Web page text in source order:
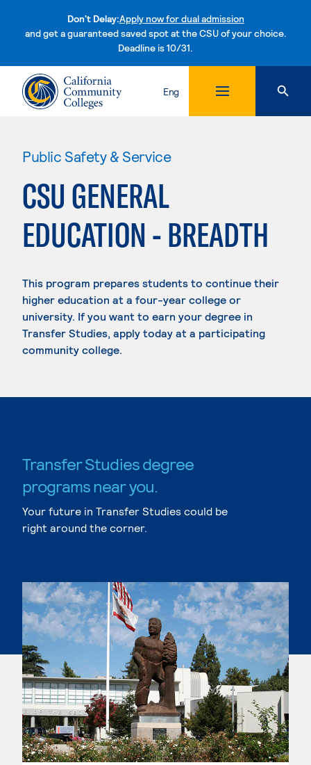
Don't Delay:Apply now for dual admission
and get a guaranteed saved spot at the CSU of your choice.
Deadline is 10/31.Skip to content
Eng
Public Safety & Service
CSU GENERAL
EDUCATION - BREADTH
This program prepares students to continue their
higher education at a four-year college or
university. If you want to earn your degree in
Transfer Studies, apply today at a participating
community college.
Transfer Studies degree
programs near you.
Your future in Transfer Studies could be
right around the corner.